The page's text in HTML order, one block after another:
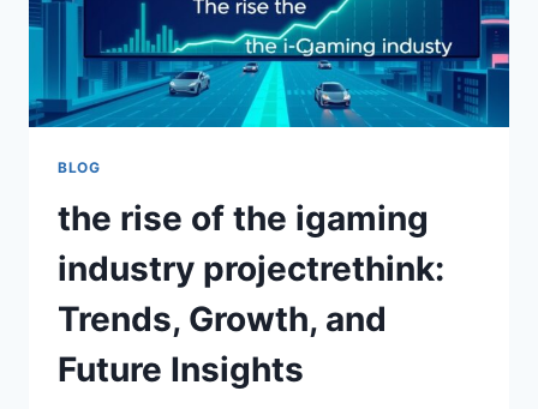
BEHIND
THE
WOMAN
WHO
SHAPED
BLOG
the rise of the igaming
industry projectrethink:
Trends, Growth, and
Future Insights